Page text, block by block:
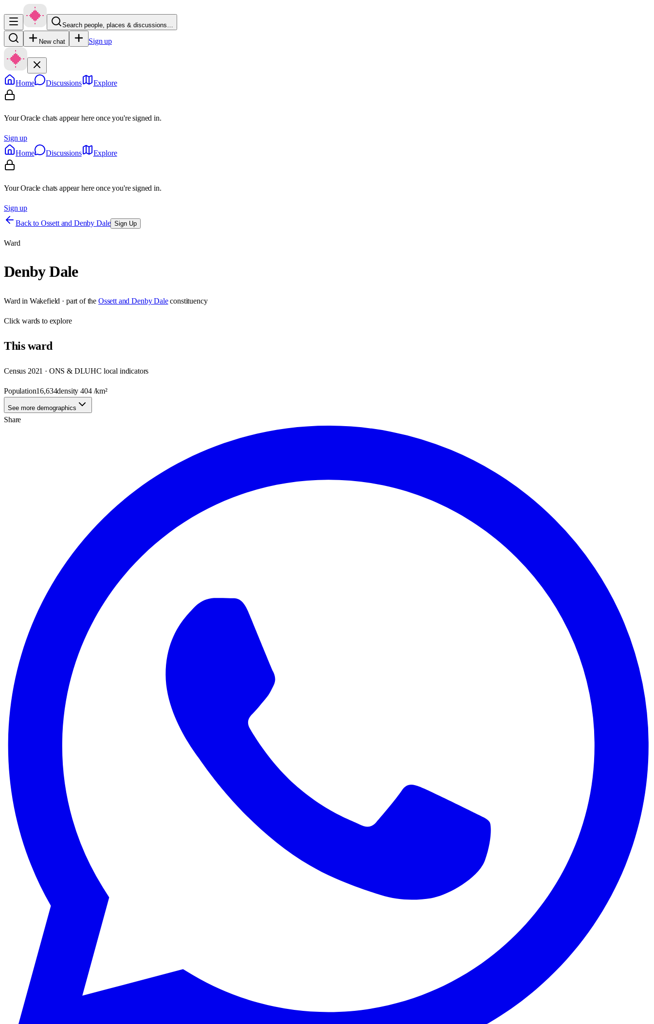
Search people, places & discussions…
New chat Sign up
Home Discussions Explore
Your Oracle chats appear here once you're signed in.
Sign up
Home
Discussions Explore
Your Oracle chats appear here once you're signed in.
Sign up
Back to Ossett and Denby Dale Sign Up
Ward
Denby Dale
Ward in Wakefield · part of the Ossett and Denby Dale constituency
Clickwards to explore
Thisward
Census 2021 · ONS & DLUHC local indicators
Population16,634density404/km²
See more demographics
Share